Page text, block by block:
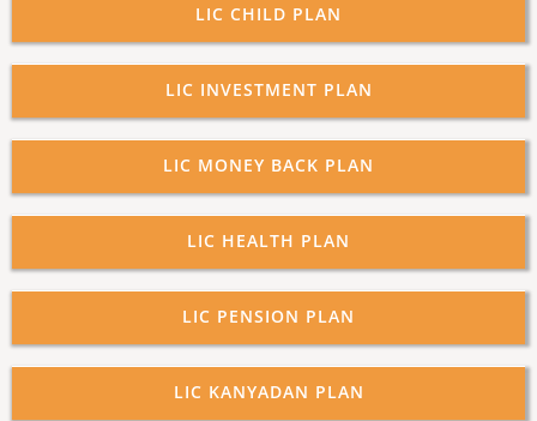
LIC CHILD PLAN
LIC INVESTMENT PLAN
LIC MONEY BACK PLAN
LIC HEALTH PLAN
LIC PENSION PLAN
LIC KANYADAN PLAN